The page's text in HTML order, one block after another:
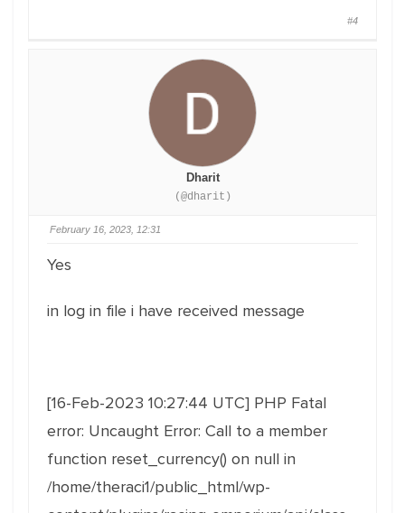
#4
Dharit
(@dharit)
February 16, 2023, 12:31
Yes
in log in file i have received message
[16-Feb-2023 10:27:44 UTC] PHP Fatal
error: Uncaught Error: Call to a member
function reset_currency() on null in
/home/theraci1/public_html/wp-